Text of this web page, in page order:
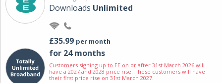
Downloads Unlimited
£35.99 per month
for 24 months
Customers signing up to EE on or after 31st March 2026 will
have a 2027 and 2028 price rise. These customers will have
their first price rise on 31st March 2027.